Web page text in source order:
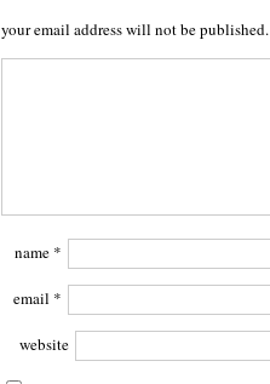
your email address will not be published.
name *
email *
website